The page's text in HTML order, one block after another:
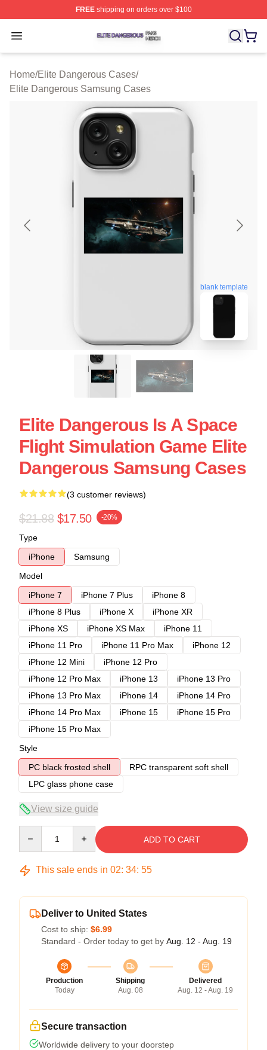
FREEshipping on orders over $100
Open menu
Elite Dangerous Shop ⚡️ Officially Licensed Elite
Home/Elite Dangerous Cases/
Elite Dangerous Samsung Cases
blank template
Elite Dangerous Is A Space
Flight Simulation Game Elite
Dangerous Samsung Cases
(3 customer reviews)
$21.88 $17.50 -20%
Type
iPhone
Samsung
Model
iPhone 7
iPhone 7 Plus
iPhone 8
iPhone 8 Plus
iPhone X
iPhone XR
iPhone XS
iPhone XS Max
iPhone 11
iPhone 11 Pro
iPhone 11 Pro Max
iPhone 12
iPhone 12 Mini
iPhone 12 Pro
iPhone 12 Pro Max
iPhone 13
iPhone 13 Pro
iPhone 13 Pro Max
iPhone 14
iPhone 14 Pro
iPhone 14 Pro Max
iPhone 15
iPhone 15 Pro
iPhone 15 Pro Max
Style
PC black frosted shell
RPC transparent soft shell
LPC glass phone case
View size guide
ADD TO CART
This sale ends in 02: 34: 54
Deliver to United States
Cost to ship: $6.99
Standard - Order today to get by Aug. 12 - Aug. 19
Production
Today
Shipping
Aug. 08
Delivered
Aug. 12 - Aug. 19
Secure transaction
Worldwide delivery to your doorstep